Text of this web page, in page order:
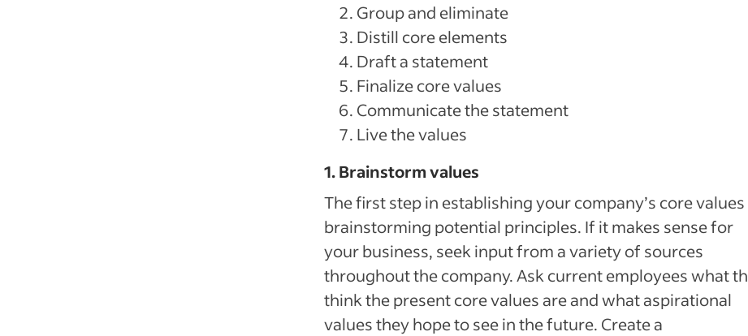
Group and eliminate
Distill core elements
Draft a statement
Finalize core values
Communicate the statement
Live the values
1. Brainstorm values
The first step in establishing your company’s core values
brainstorming potential principles. If it makes sense for
your business, seek input from a variety of sources
throughout the company. Ask current employees what
think the present core values are and what aspirational
values they hope to see in the future. Create a